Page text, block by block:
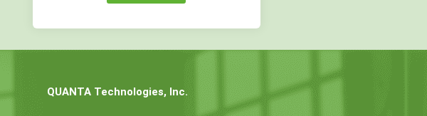
QUANTA Technologies, Inc.